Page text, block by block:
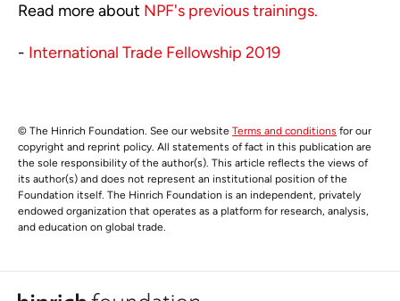
Read more about NPF's previous trainings.
- International Trade Fellowship 2019
© The Hinrich Foundation. See our website Terms and conditions for our
copyright and reprint policy. All statements of fact in this publication are
the sole responsibility of the author(s). This article reflects the views of
its author(s) and does not represent an institutional position of the
Foundation itself. The Hinrich Foundation is an independent, privately
endowed organization that operates as a platform for research, analysis,
and education on global trade.